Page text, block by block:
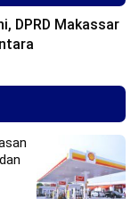
DPRD Makassar